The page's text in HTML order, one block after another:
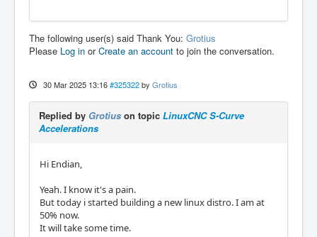
The following user(s) said Thank You: Grotius
Please Log in orCreate an account to join the conversation.
30 Mar 2025 13:16 #325322 by Grotius
Replied by Grotius on topic LinuxCNC S-Curve
Accelerations
Hi Endian,
Yeah. I know it's a pain.
But today i started building a new linux distro. I am at
50% now.
It will take some time.